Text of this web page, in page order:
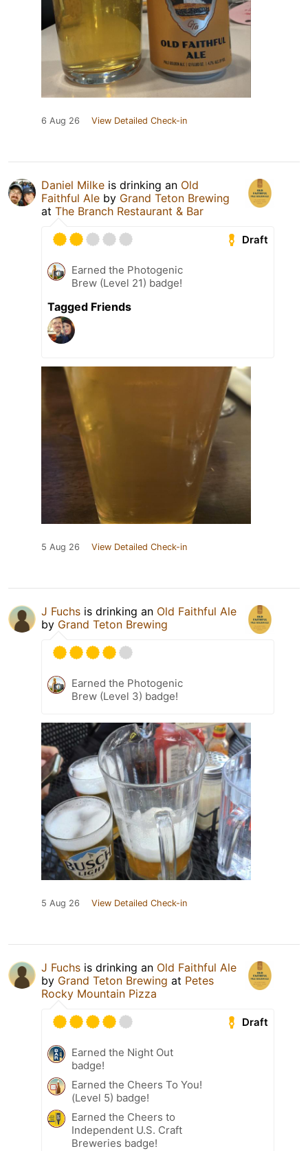
6 Aug 26 View Detailed Check-in
Daniel Milke is drinking an Old
Faithful Ale by Grand Teton Brewing
at The Branch Restaurant & Bar
Draft
Earned the Photogenic
Brew (Level 21) badge!
Tagged Friends
5 Aug 26 View Detailed Check-in
J Fuchs is drinking an Old Faithful Ale
by Grand Teton Brewing
Earned the Photogenic
Brew (Level 3) badge!
5 Aug 26 View Detailed Check-in
J Fuchs is drinking an Old Faithful Ale
by Grand Teton Brewing at Petes
Rocky Mountain Pizza
Draft
Earned the Night Out
badge!
Earned the Cheers To You!
(Level 5) badge!
Earned the Cheers to
Independent U.S. Craft
Breweries badge!